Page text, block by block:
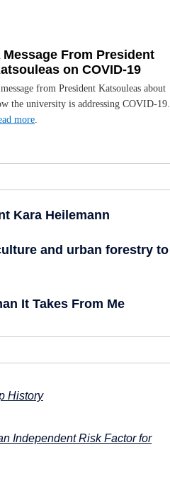
Message From President
on COVID-19
from President Katsouleas about
the university is addressing COVID-19.
more.
Kara Heilemann
and urban forestry to
It Takes From Me
History
Independent Risk Factor for